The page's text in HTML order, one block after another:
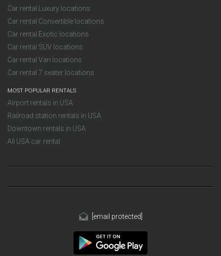
Car rental Luxury locations
Car rental Convertible locations
Car rental Exotic locations
Car rental SUV locations
Car rental Van locations
Car rental 7 seater locations
MOST POPULAR RENTALS
Airport rentals in USA
Railroad station rentals in USA
Downtown rentals in USA
All USA car rental
[email protected]